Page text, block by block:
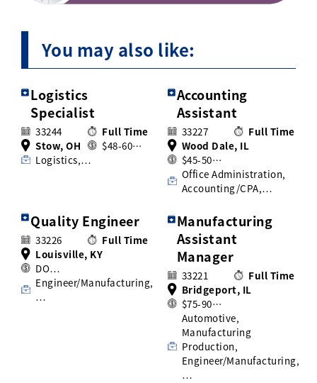
You may also like:
Logistics
Specialist
33244
Full Time
Stow, OH
$48-60…
Logistics,…
Accounting
Assistant
33227
Full Time
Wood Dale, IL
$45-50…
Office Administration,
Accounting/CPA,…
Quality Engineer
33226
Full Time
Louisville, KY
DO…
Engineer/Manufacturing,
…
Manufacturing
Assistant
Manager
33221
Full Time
Bridgeport, IL
$75-90…
Automotive,
Manufacturing
Production,
Engineer/Manufacturing,
…